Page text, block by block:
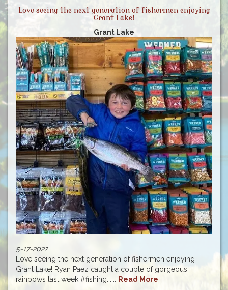
Love seeing the next generation of fishermen enjoying
Grant Lake!
Grant Lake
5-17-2022
Love seeing the next generation of fishermen enjoying
Grant Lake! Ryan Paez caught a couple of gorgeous
rainbows last week #fishing......
Read More